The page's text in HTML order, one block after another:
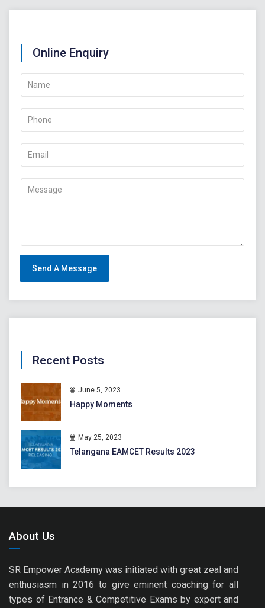
Online Enquiry
Recent Posts
June 5, 2023
Happy Moments
May 25, 2023
Telangana EAMCET Results 2023
About Us
SR Empower Academy was initiated with great zeal and
enthusiasm in 2016 to give eminent coaching for all
types of Entrance & Competitive Exams by expert and